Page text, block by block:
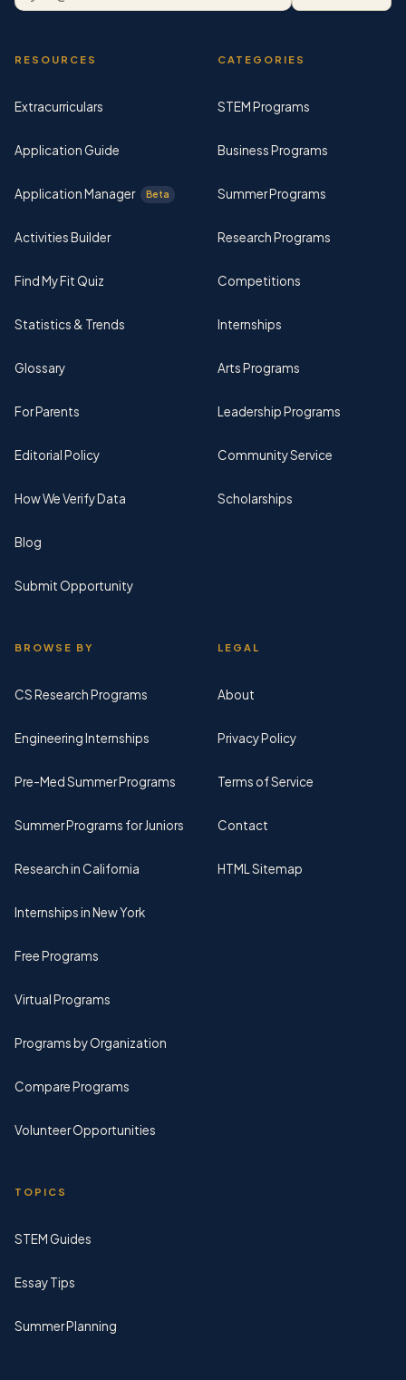
RESOURCES
Extracurriculars
Application Guide
Application Manager Beta
Activities Builder
Find My Fit Quiz
Statistics & Trends
Glossary
For Parents
Editorial Policy
How We Verify Data
Blog
Submit Opportunity
CATEGORIES
STEM Programs
Business Programs
Summer Programs
Research Programs
Competitions
Internships
Arts Programs
Leadership Programs
Community Service
Scholarships
BROWSE BY
CS Research Programs
Engineering Internships
Pre-Med Summer Programs
Summer Programs for Juniors
Research in California
Internships in New York
Free Programs
Virtual Programs
Programs by Organization
Compare Programs
Volunteer Opportunities
TOPICS
STEM Guides
Essay Tips
Summer Planning
LEGAL
About
Privacy Policy
Terms of Service
Contact
HTML Sitemap